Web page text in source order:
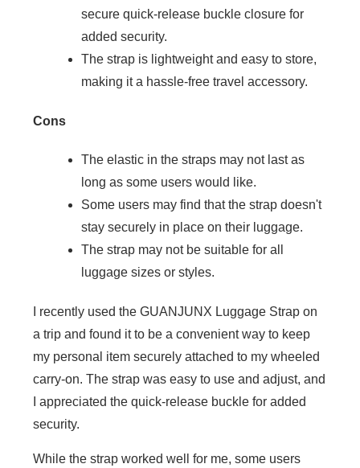
secure quick-release buckle closure for
added security.
The strap is lightweight and easy to store,
making it a hassle-free travel accessory.
Cons
The elastic in the straps may not last as
long as some users would like.
Some users may find that the strap doesn't
stay securely in place on their luggage.
The strap may not be suitable for all
luggage sizes or styles.
I recently used the GUANJUNX Luggage Strap on
a trip and found it to be a convenient way to keep
my personal item securely attached to my wheeled
carry-on. The strap was easy to use and adjust, and
I appreciated the quick-release buckle for added
security.
While the strap worked well for me, some users